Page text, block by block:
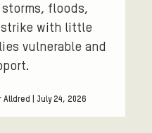
floods,
strike with little
vulnerable and
| July 24, 2026